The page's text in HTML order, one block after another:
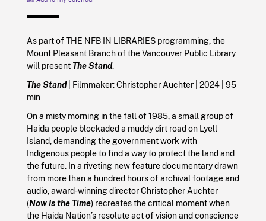
As part of THE NFB IN LIBRARIES programming, the
Mount Pleasant Branch of the Vancouver Public Library
will present The Stand.
The Stand | Filmmaker:Christopher Auchter | 2024
| 95
min
On a misty morning in the fall of 1985, a small group of
Haida people blockaded a muddy dirt road on Lyell
Island, demanding the government work with
Indigenous people to find a way to protect the land and
the future. In a riveting new feature documentary drawn
from more than a hundred hours of archival footage and
audio, award-winning director Christopher Auchter
(Now Is the Time) recreates the critical moment when
the Haida Nation’s resolute act of vision and conscience